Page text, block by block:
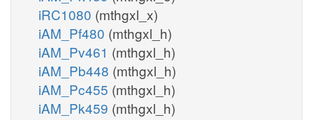
iRC1080 (mthgxl_x)
iAM_Pf480 (mthgxl_h)
iAM_Pv461 (mthgxl_h)
iAM_Pb448 (mthgxl_h)
iAM_Pc455 (mthgxl_h)
iAM_Pk459 (mthgxl_h)